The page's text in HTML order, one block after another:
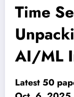
Time
AI/ML
Latest 50